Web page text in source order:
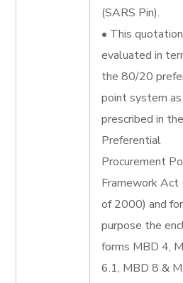
(SARS Pin).
• This
evaluated in
the 80/20
point system as
prescribed in the
Preferential
Procurement
Framework Act
of 2000) and
purpose the
forms MBD 4,
6.1, MBD 8 &